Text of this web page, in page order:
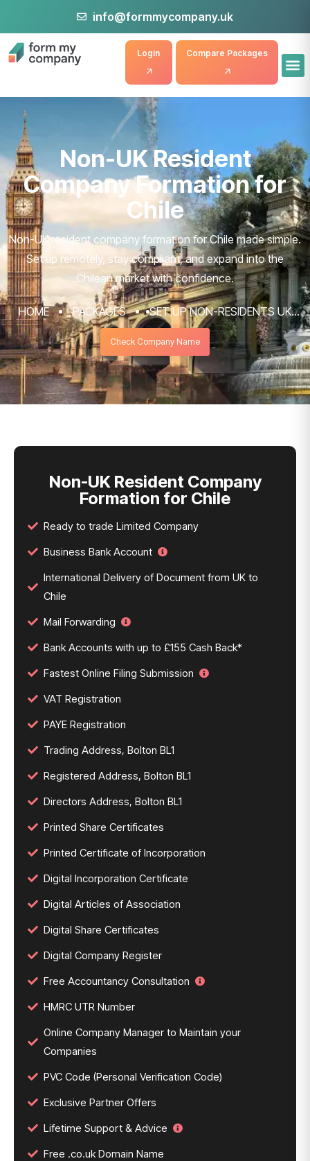
info@formmycompany.uk
Compare Packages
Login
Non-UK Resident
Company Formation for
Chile
Non-UK resident company formation for Chile made simple.
Set up remotely, stay compliant, and expand into the
Chilean market with confidence.
HOME PACKAGES
SET UP NON-RESIDENTS UK
COMPANY FORMATION & REGISTRATION
SERVICES
NON-UK RESIDENT COMPANY FORMATION
FOR CHILE
Check Company Name
Non-UK Resident Company
Formation for Chile
Ready to trade Limited Company
Business Bank Account
International Delivery of Document from UK to
Chile
Mail Forwarding
Bank Accounts with up to £155 Cash Back*
Fastest Online Filing Submission
VAT Registration
PAYE Registration
Trading Address, Bolton BL1
Registered Address, Bolton BL1
Directors Address, Bolton BL1
Printed Share Certificates
Printed Certificate of Incorporation
Digital Incorporation Certificate
Digital Articles of Association
Digital Share Certificates
Digital Company Register
Free Accountancy Consultation
HMRC UTR Number
Online Company Manager to Maintain your
Companies
PVC Code (Personal Verification Code)
Exclusive Partner Offers
Lifetime Support & Advice
Free .co.uk Domain Name